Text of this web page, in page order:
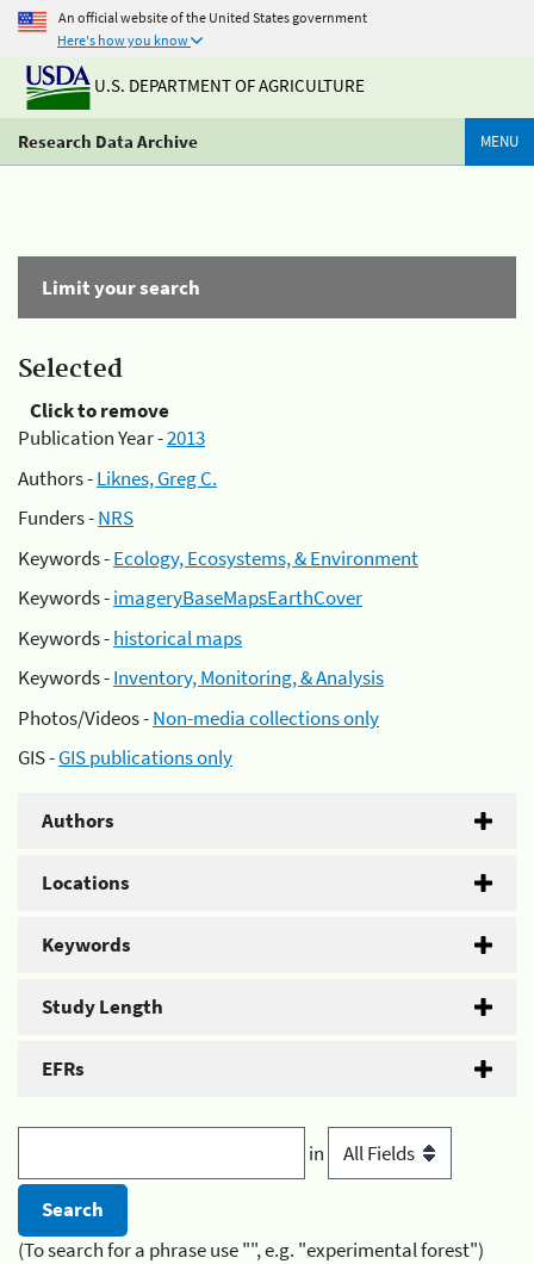
An official website of the United States government
Here's how you know
U.S. DEPARTMENT OF AGRICULTURE
Research Data Archive MENU
Limit your search
Selected
Click to remove
Publication Year -2013
Authors -Liknes, Greg C.
Funders -NRS
Keywords -Ecology, Ecosystems, & Environment
Keywords -imageryBaseMapsEarthCover
Keywords -historical maps
Keywords -Inventory, Monitoring, & Analysis
Photos/Videos -Non-media collections only
GIS -GIS publications only
Authors
Locations
Keywords
Study Length
EFRs
in
(To search for a phrase use "", e.g. "experimental forest")